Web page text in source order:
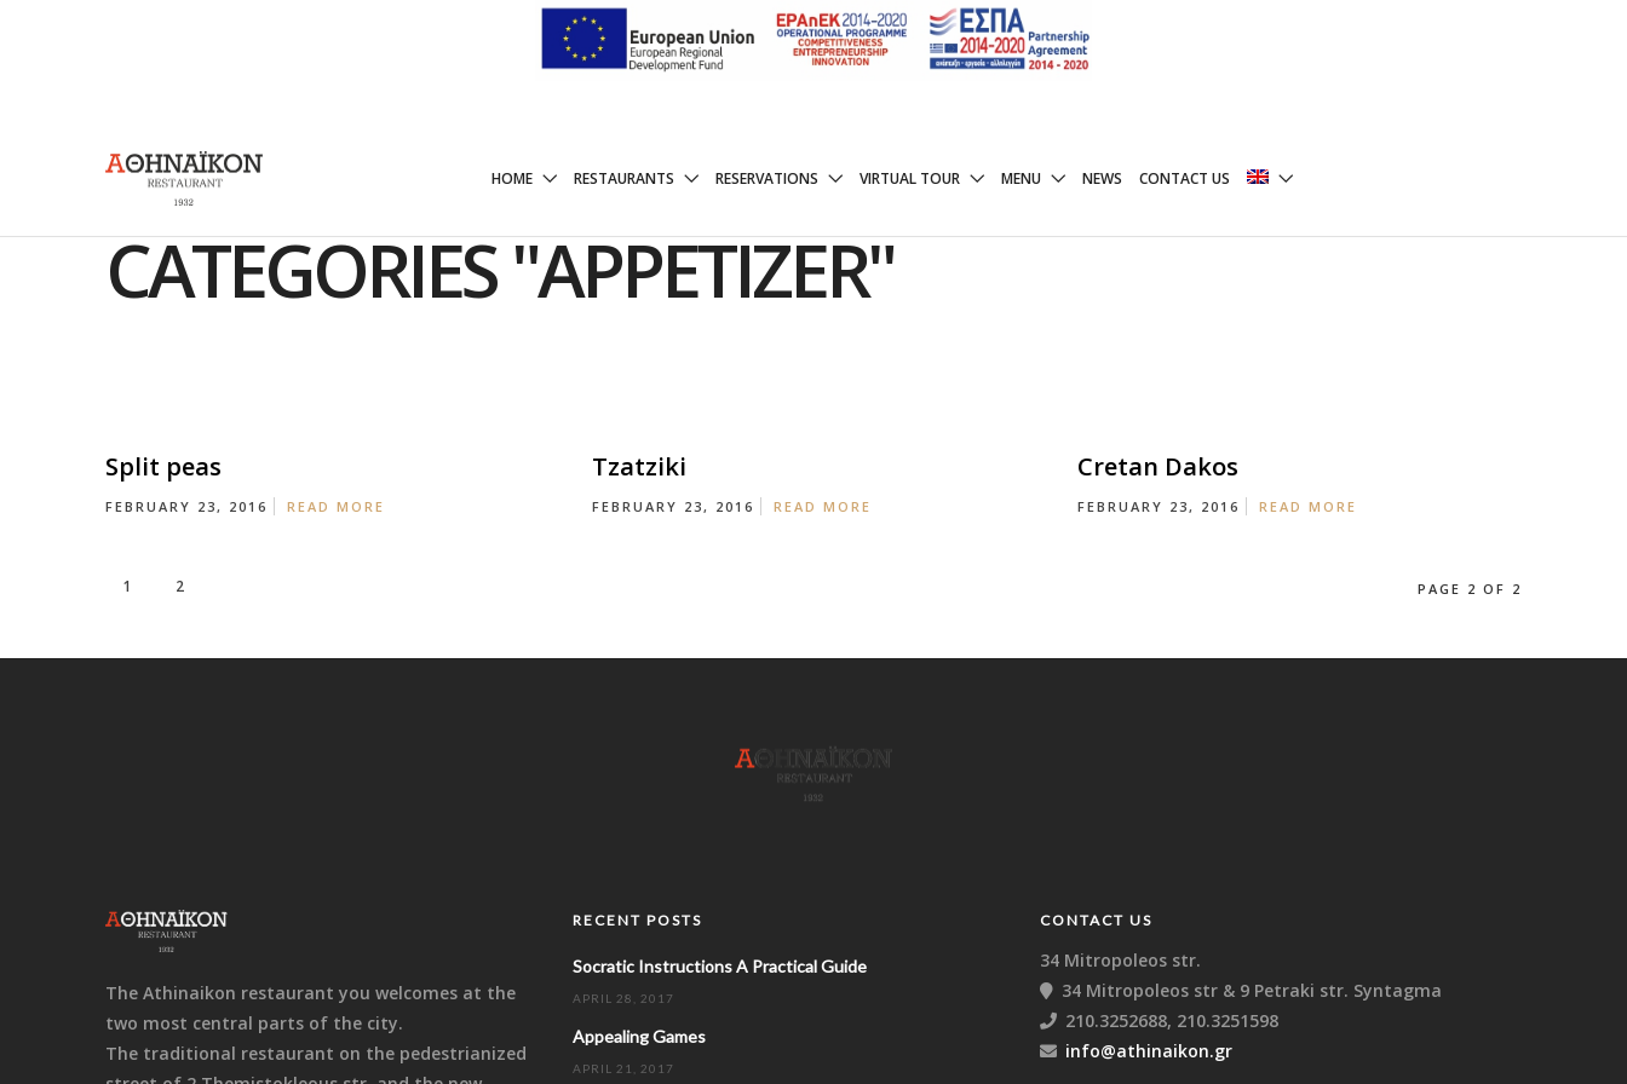
HOME RESTAURANTS RESERVATIONS VIRTUAL TOUR MENU NEWS CONTACT US
Menu
CATEGORIES "APPETIZER"
Split peas
FEBRUARY 23, 2016 READ MORE
Tzatziki
FEBRUARY 23, 2016 READ MORE
Cretan Dakos
FEBRUARY 23, 2016 READ MORE
1 2 PAGE 2 OF 2
The Athinaikon restaurant you welcomes at the
two most central parts of the city.
The traditional restaurant on the pedestrianized
RECENT POSTS
Socratic Instructions A Practical Guide
APRIL 28, 2017
Appealing Games
APRIL 21, 2017
CONTACT US
34 Mitropoleos str.
34 Mitropoleos str & 9 Petraki str. Syntagma
210.3252688, 210.3251598
info@athinaikon.gr